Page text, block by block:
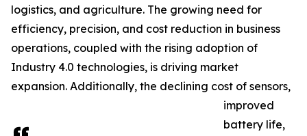
logistics, and agriculture. The growing need for
efficiency, precision, and cost reduction in business
operations, coupled with the rising adoption of
Industry 4.0 technologies, is driving market
expansion. Additionally, the declining cost of sensors,
improved
battery life,